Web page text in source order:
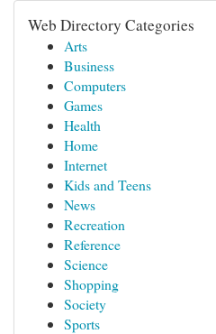
Web Directory Categories
Arts
Business
Computers
Games
Health
Home
Internet
Kids and Teens
News
Recreation
Reference
Science
Shopping
Society
Sports